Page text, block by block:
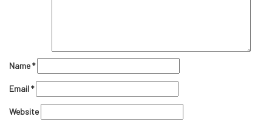
Name*
Email*
Website